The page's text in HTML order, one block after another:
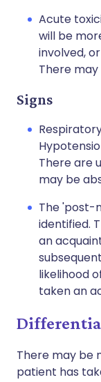
Acute
will be
involved,
There
Signs
There are
may be
The 'post-
identified.
an
likelihood
taken an
There may be
patient has